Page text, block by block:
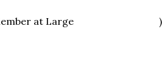
at Large )